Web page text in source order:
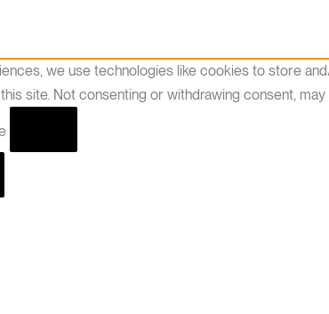
we use technologies like cookies to store
site. Not consenting or withdrawing consent,